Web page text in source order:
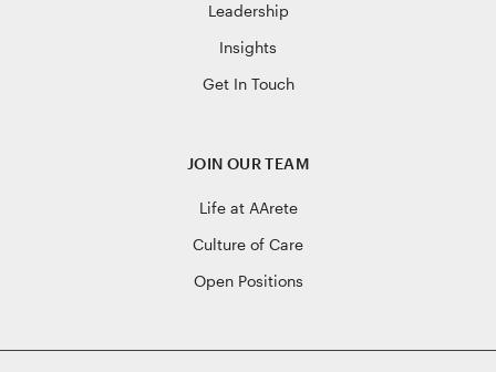
Leadership
Insights
Get In Touch
JOIN OUR TEAM
Life at AArete
Culture of Care
Open Positions